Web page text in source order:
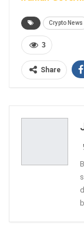
Crypto News
3
Share